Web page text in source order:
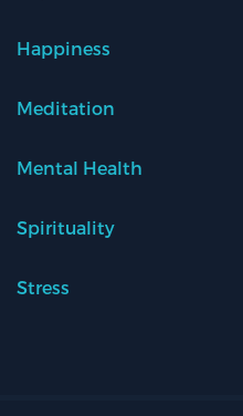
Happiness
Meditation
Mental Health
Spirituality
Stress